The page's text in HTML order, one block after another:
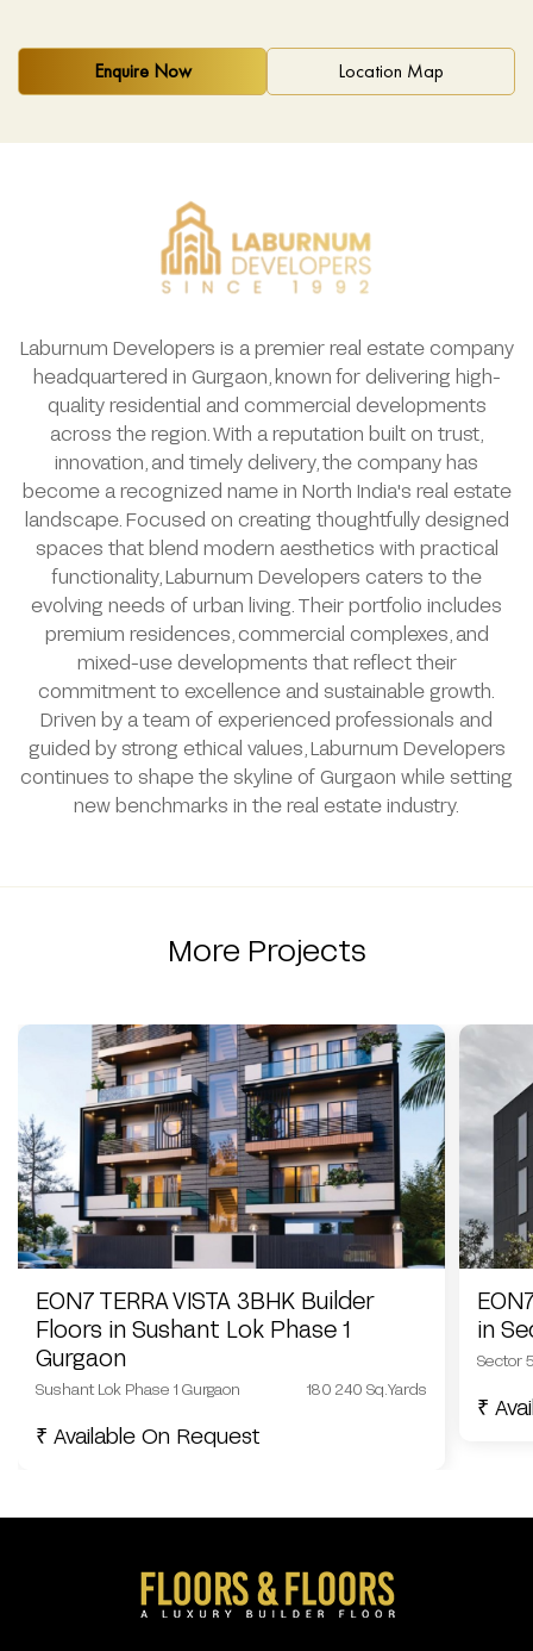
Enquire Now Location Map
Laburnum Developers is a premier real estate company
headquartered in Gurgaon, known for delivering high-
quality residential and commercial developments
across the region. With a reputation built on trust,
innovation, and timely delivery, the company has
become a recognized name in North India's real estate
landscape. Focused on creating thoughtfully designed
spaces that blend modern aesthetics with practical
functionality, Laburnum Developers caters to the
evolving needs of urban living. Their portfolio includes
premium residences, commercial complexes, and
mixed-use developments that reflect their
commitment to excellence and sustainable growth.
Driven by a team of experienced professionals and
guided by strong ethical values, Laburnum Developers
continues to shape the skyline of Gurgaon while setting
new benchmarks in the real estate industry.
More Projects
EON7 TERRA VISTA 3BHK Builder
Floors in Sushant Lok Phase 1
Gurgaon
Sushant Lok Phase 1 Gurgaon 180 240 Sq.Yards
₹ Available On Request
in
Sector
₹